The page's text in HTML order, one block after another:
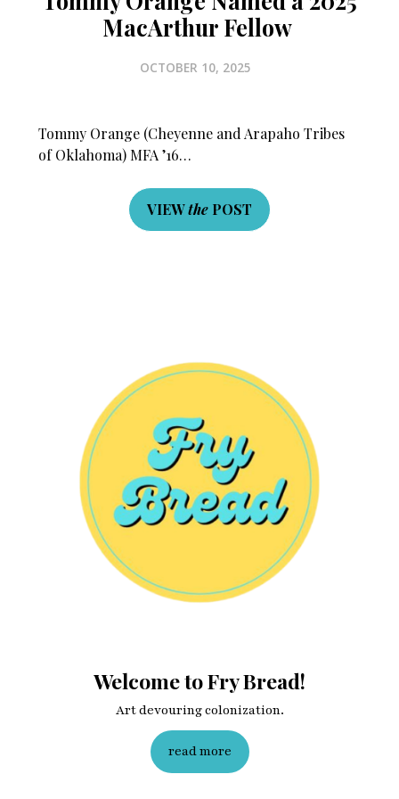
MacArthur Fellow
OCTOBER 10, 2025
Tommy Orange (Cheyenne and Arapaho Tribes
of Oklahoma) MFA ’16…
VIEWthe POST
Welcome to Fry Bread!
Art devouring colonization.
read more